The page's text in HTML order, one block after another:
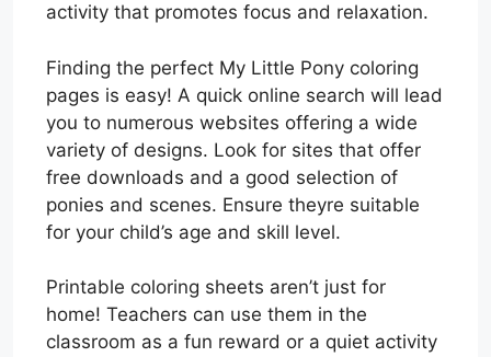
activity that promotes focus and relaxation.
Finding the perfect My Little Pony coloring
pages is easy! A quick online search will lead
you to numerous websites offering a wide
variety of designs. Look for sites that offer
free downloads and a good selection of
ponies and scenes. Ensure theyre suitable
for your child’s age and skill level.
Printable coloring sheets aren’t just for
home! Teachers can use them in the
classroom as a fun reward or a quiet activity